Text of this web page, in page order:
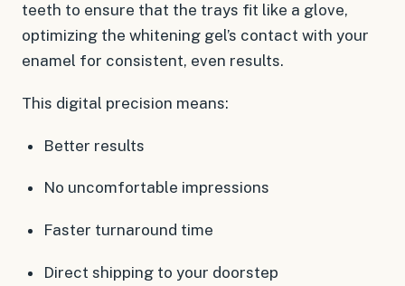
teeth to ensure that the trays fit like a glove,
optimizing the whitening gel’s contact with your
enamel for consistent, even results.
This digital precision means:
Better results
No uncomfortable impressions
Faster turnaround time
Direct shipping to your doorstep